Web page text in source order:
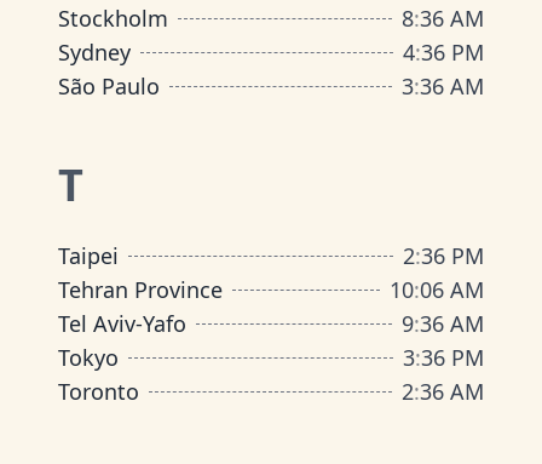
Stockholm
8:36 AM
Sydney
4:36 PM
São Paulo
3:36 AM
T
Taipei 2:36 PM
Tehran Province
10:06 AM
Tel Aviv-Yafo
9:36 AM
Tokyo
3:36 PM
Toronto
2:36 AM